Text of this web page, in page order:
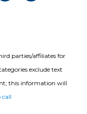
parties/affiliates for
exclude text
this information will
call